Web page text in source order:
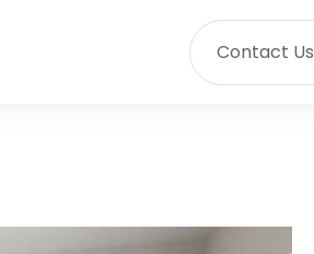
Contact Us